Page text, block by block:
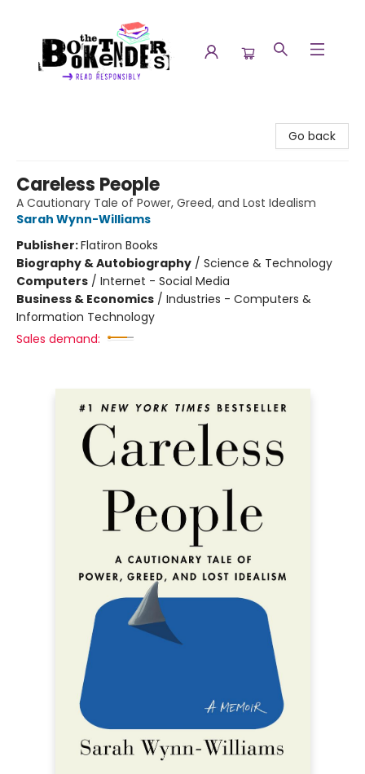
Go back
Careless People
A Cautionary Tale of Power, Greed, and Lost Idealism
Sarah Wynn-Williams
Publisher:Flatiron Books
Biography & Autobiography / Science & Technology
Computers / Internet - Social Media
Business & Economics / Industries - Computers &
Information Technology
Sales demand: